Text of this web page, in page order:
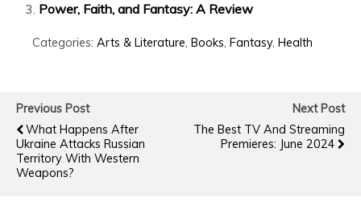
Power, Faith, and Fantasy: A Review
Categories: Arts & Literature, Books, Fantasy, Health
Previous Post
What Happens After
Ukraine Attacks Russian
Territory With Western
Weapons?
Next Post
The Best TV And Streaming
Premieres: June 2024